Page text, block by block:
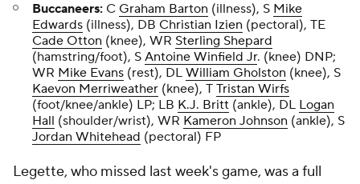
Buccaneers: C Graham Barton (illness), S Mike
Edwards (illness), DB Christian Izien (pectoral), TE
Cade Otton (knee), WR Sterling Shepard
(hamstring/foot), S Antoine Winfield Jr. (knee) DNP;
WR Mike Evans (rest), DL William Gholston (knee), S
Kaevon Merriweather (knee), T Tristan Wirfs
(foot/knee/ankle) LP; LB K.J. Britt (ankle), DL Logan
Hall (shoulder/wrist), WR Kameron Johnson (ankle), S
Jordan Whitehead (pectoral) FP
Legette, who missed last week's game, was a full